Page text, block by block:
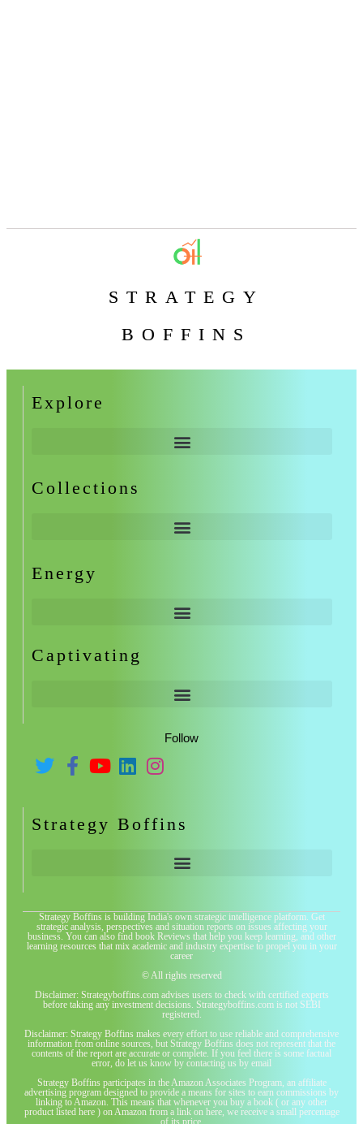
STRATEGY
BOFFINS
Explore
Collections
Energy
Captivating
Follow
Strategy Boffins
Strategy Boffins is building India's own strategic intelligence platform. Get
strategic analysis, perspectives and situation reports on issues affecting your
business. You can also find book Reviews that help you keep learning, and other
learning resources that mix academic and industry expertise to propel you in your
career
© All rights reserved
Disclaimer: Strategyboffins.com advises users to check with certified experts
before taking any investment decisions. Strategyboffins.com is not SEBI
registered.
Disclaimer: Strategy Boffins makes every effort to use reliable and comprehensive
information from online sources, but Strategy Boffins does not represent that the
contents of the report are accurate or complete. If you feel there is some factual
error, do let us know by contacting us by email
Strategy Boffins participates in the Amazon Associates Program, an affiliate
advertising program designed to provide a means for sites to earn commissions by
linking to Amazon. This means that whenever you buy a book ( or any other
product listed here ) on Amazon from a link on here, we receive a small percentage